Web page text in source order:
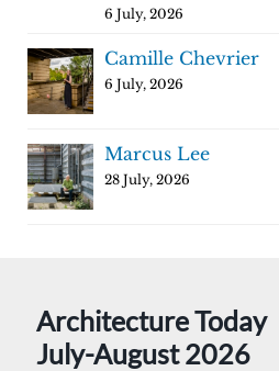
6 July, 2026
Camille Chevrier
6 July, 2026
Marcus Lee
28 July, 2026
Architecture Today
July-August 2026